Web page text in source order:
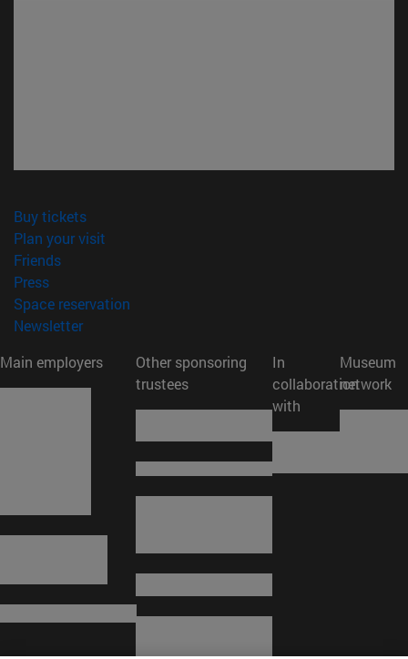
Buy tickets(opens in new window)
Plan your visit
Friends(opens in new window)
Press(opens in new window)
Space reservation
Newsletter(opens in new window)
Main employers
Other sponsoring
trustees
In
collaboration
with
Museum
network